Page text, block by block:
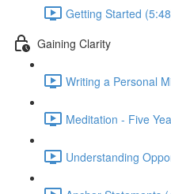
Getting Started
Gaining Clarity
Writing a Personal
Meditation - Five
Understanding